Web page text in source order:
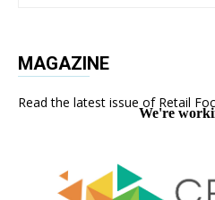
MAGAZINE
Read the latest issue of Retail